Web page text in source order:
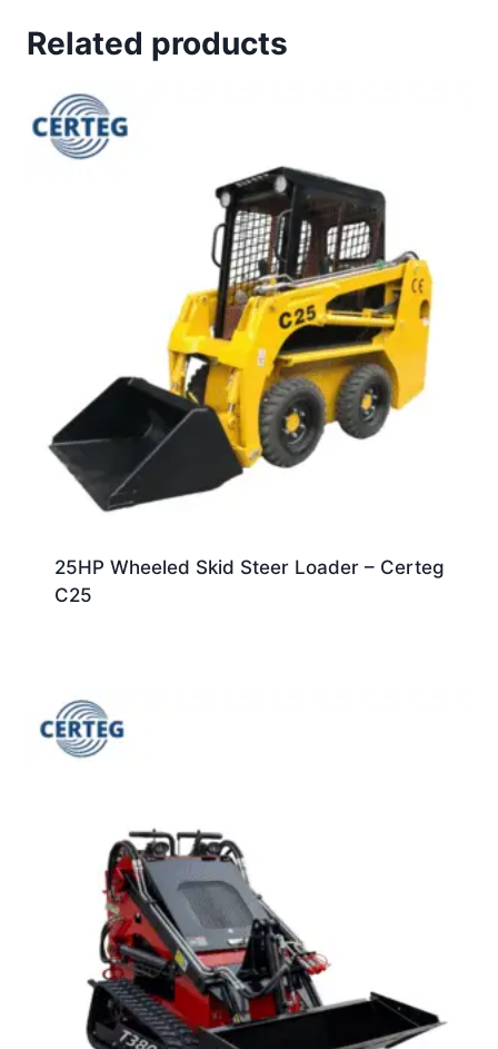
Related products
25HP Wheeled Skid Steer Loader – Certeg
C25